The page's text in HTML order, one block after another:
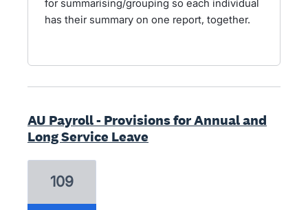
for summarising/grouping so each individual
has their summary on one report, together.
AU Payroll - Provisions for Annual and
Long Service Leave
109